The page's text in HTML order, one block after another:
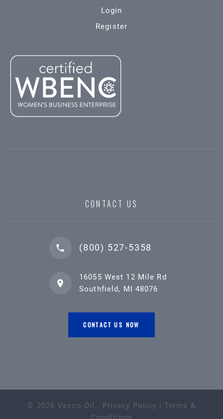
Login
Register
CONTACT US
(800) 527-5358
16055 West 12 Mile Rd
Southfield, MI 48076
CONTACT US NOW
© 2026 Vesco Oil . Privacy Policy | Terms &